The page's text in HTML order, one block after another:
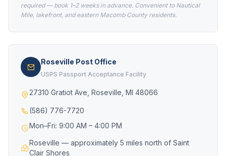
required — book 1–2 weeks in advance. Convenient to Nautical
Mile, lakefront, and eastern Macomb County residents.
Roseville Post Office
USPS Passport Acceptance Facility
27310 Gratiot Ave, Roseville, MI 48066
(586) 776-7720
Mon–Fri: 9:00 AM – 4:00 PM
Roseville — approximately 5 miles north of Saint
Clair Shores